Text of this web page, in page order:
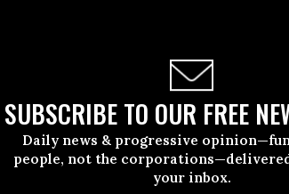
SUBSCRIBE TO OUR FREE
Daily news & progressive
people, not the
your inbox.
Common Dreams
Release
January, 29 2009, 02:39pm EDT